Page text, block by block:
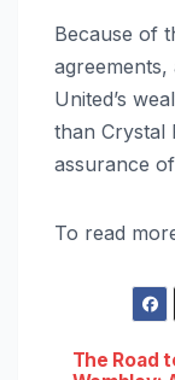
Because of
United’s
than Crystal
assurance
To read
The Road